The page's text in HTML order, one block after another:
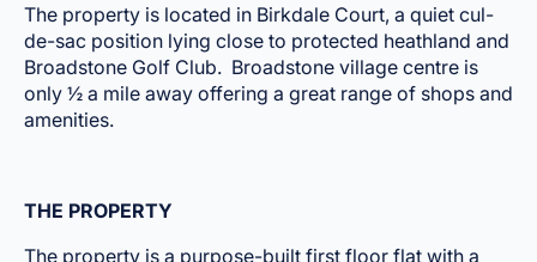
The property is located in Birkdale Court, a quiet cul-
de-sac position lying close to protected heathland and
Broadstone Golf Club. Broadstone village centre is
only ½ a mile away offering a great range of shops and
amenities.
THE PROPERTY
The property is a purpose-built first floor flat with a